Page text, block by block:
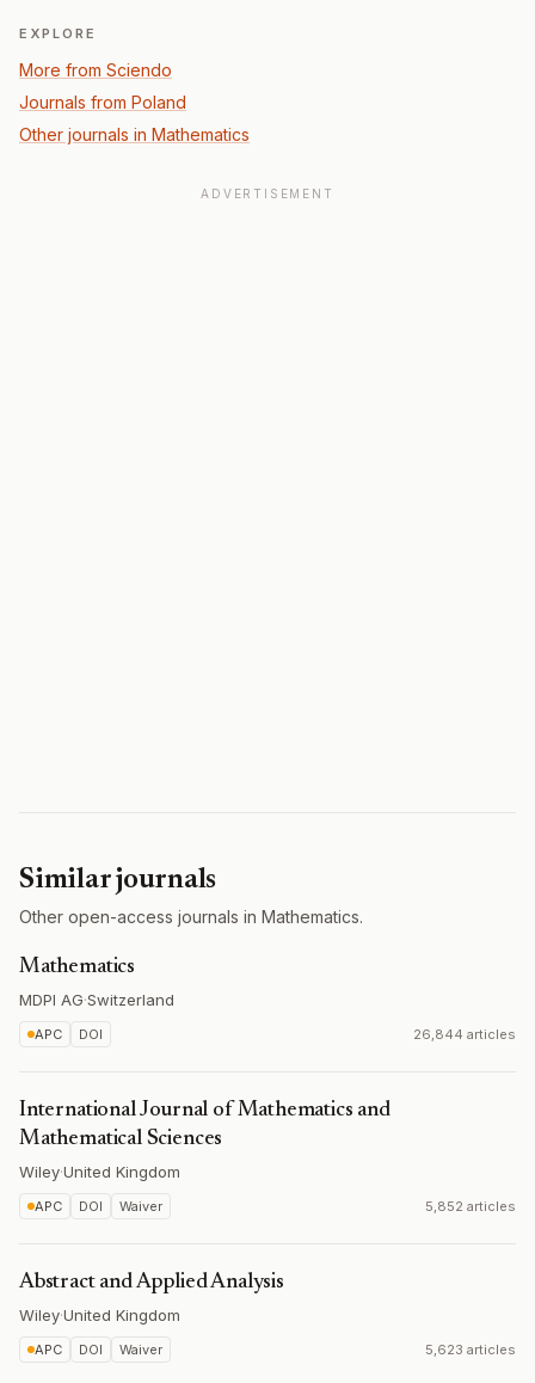
EXPLORE
More from Sciendo
Journals from Poland
Other journals in Mathematics
ADVERTISEMENT
Similar journals
Other open-access journals in Mathematics.
Mathematics
MDPI AG·Switzerland
APC DOI 26,844 articles
International Journal of Mathematics and
Mathematical Sciences
Wiley·United Kingdom
APC DOI Waiver 5,852 articles
Abstract and Applied Analysis
Wiley·United Kingdom
APC DOI Waiver 5,623 articles